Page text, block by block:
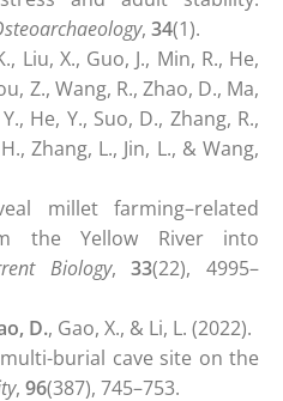
, 34(1).
Liu, X., Guo, J., Min, R., He,
Z., Wang, R., Zhao, D., Ma,
He, Y., Suo, D., Zhang, R.,
Zhang, L., Jin, L., & Wang,
millet farming–related
the Yellow River into
Biology,33(22), 4995–
D., Gao, X., & Li, L. (2022).
burial cave site on the
, 96(387), 745–753.